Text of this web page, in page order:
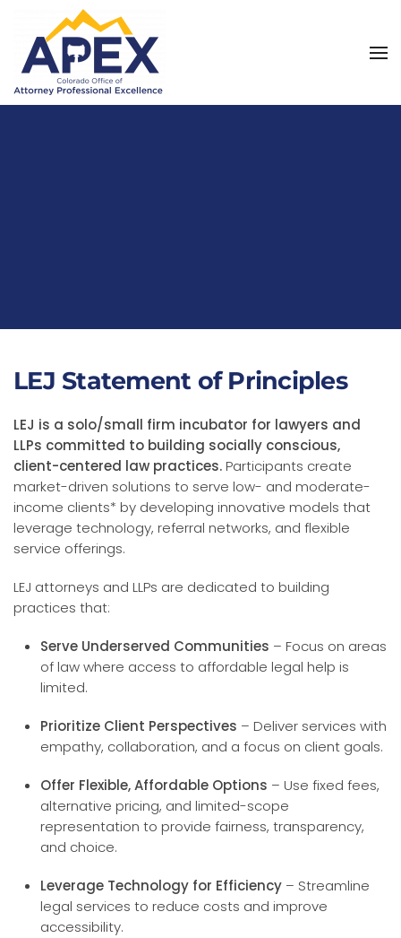
Skip to main content
LEJ Statement of Principles
LEJ is a solo/small firm incubator for lawyers and
LLPs committed to building socially conscious,
client-centered law practices.Participants create
market-driven solutions to serve low- and moderate-
income clients* by developing innovative models that
leverage technology, referral networks, and flexible
service offerings.
LEJ attorneys and LLPs are dedicated to building
practices that:
Serve Underserved Communities – Focus on areas
of law where access to affordable legal help is
limited.
Prioritize Client Perspectives – Deliver services with
empathy, collaboration, and a focus on client goals.
Offer Flexible, Affordable Options – Use fixed fees,
alternative pricing, and limited-scope
representation to provide fairness, transparency,
and choice.
Leverage Technology for Efficiency – Streamline
legal services to reduce costs and improve
accessibility.